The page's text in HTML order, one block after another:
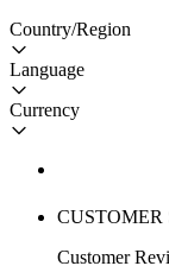
Country/Region
Language
Currency
CUSTOMER
Customer